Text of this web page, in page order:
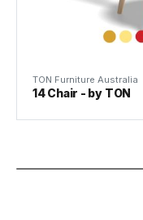
TON Furniture Australia
14 Chair - by TON